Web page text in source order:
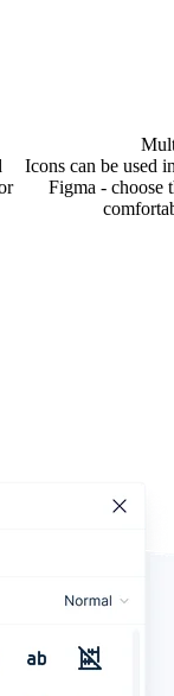
Icons can be used
Figma - choose